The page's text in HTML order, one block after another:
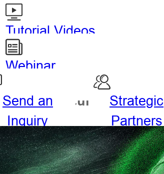
Agriculture
Tutorial Videos
Webinar
Send an
Inquiry
Strategic
Partners